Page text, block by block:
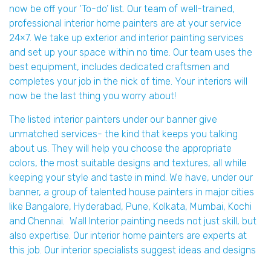
now be off your ‘To-do’ list. Our team of well-trained,
professional interior home painters are at your service
24×7. We take up exterior and interior painting services
and set up your space within no time. Our team uses the
best equipment, includes dedicated craftsmen and
completes your job in the nick of time. Your interiors will
now be the last thing you worry about!
The listed interior painters under our banner give
unmatched services- the kind that keeps you talking
about us. They will help you choose the appropriate
colors, the most suitable designs and textures, all while
keeping your style and taste in mind. We have, under our
banner, a group of talented house painters in major cities
like Bangalore, Hyderabad, Pune, Kolkata, Mumbai, Kochi
and Chennai. Wall Interior painting needs not just skill, but
also expertise. Our interior home painters are experts at
this job. Our interior specialists suggest ideas and designs